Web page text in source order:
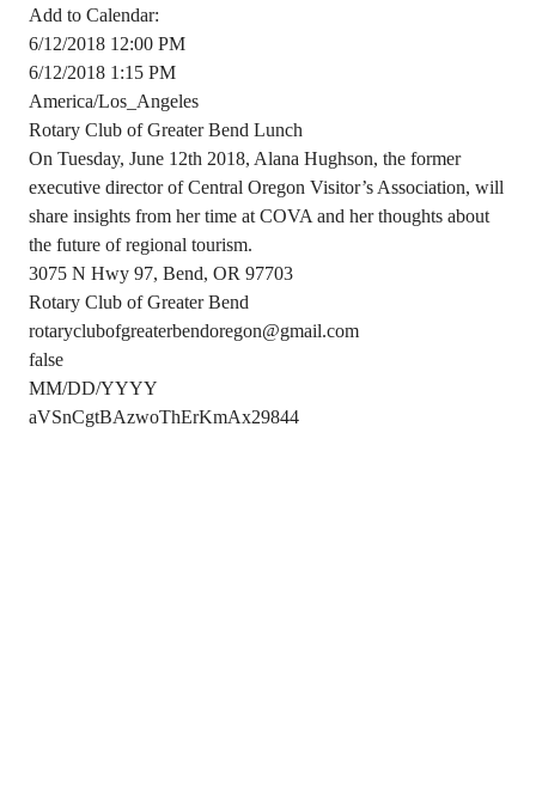
Add to Calendar:
6/12/2018 12:00 PM
6/12/2018 1:15 PM
America/Los_Angeles
Rotary Club of Greater Bend Lunch
On Tuesday, June 12th 2018, Alana Hughson, the former
executive director of Central Oregon Visitor’s Association, will
share insights from her time at COVA and her thoughts about
the future of regional tourism.
3075 N Hwy 97, Bend, OR 97703
Rotary Club of Greater Bend
rotaryclubofgreaterbendoregon@gmail.com
false
MM/DD/YYYY
aVSnCgtBAzwoThErKmAx29844